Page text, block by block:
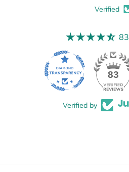
Verified
83
Verified by